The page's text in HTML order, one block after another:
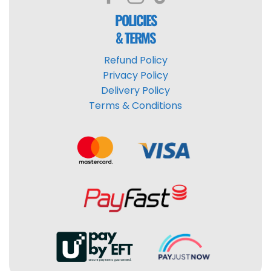
POLICIES
& TERMS
Refund Policy
Privacy Policy
Delivery Policy
Terms & Conditions